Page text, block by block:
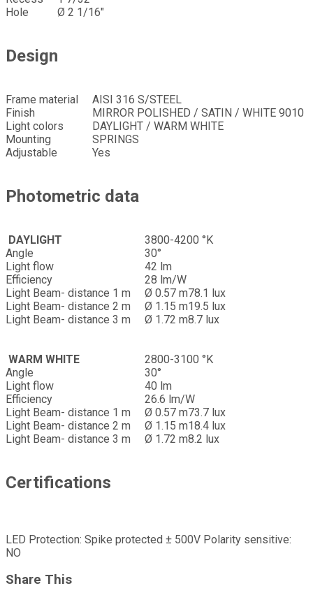
Hole
Ø 2 1/16″
Design
Frame material AISI 316 S/STEEL
Finish
MIRROR POLISHED / SATIN / WHITE 9010
Light colors
DAYLIGHT / WARM WHITE
Mounting
SPRINGS
Adjustable
Yes
Photometric data
DAYLIGHT
3800-4200 °K
Angle
30°
Light flow
42 lm
Efficiency
28 lm/W
Light Beam- distance 1 m Ø 0.57 m78.1 lux
Light Beam- distance 2 m
Ø 1.15 m19.5 lux
Light Beam- distance 3 m
Ø 1.72 m8.7 lux
WARM WHITE
2800-3100 °K
Angle
30°
Light flow
40 lm
Efficiency
26.6 lm/W
Light Beam- distance 1 m
Ø 0.57 m73.7 lux
Light Beam- distance 2 m Ø 1.15 m18.4 lux
Light Beam- distance 3 m
Ø 1.72 m8.2 lux
Certifications
LED Protection: Spike protected ± 500V Polarity sensitive:
NO
Share This